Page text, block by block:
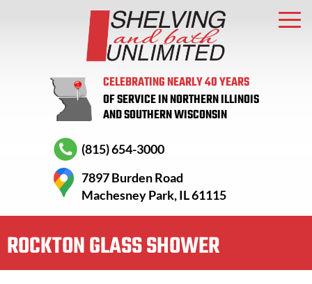
CELEBRATING NEARLY 40 YEARS
OF SERVICE IN NORTHERN ILLINOIS
AND SOUTHERN WISCONSIN
(815) 654-3000
7897 Burden Road
Machesney Park, IL 61115
ROCKTON GLASS SHOWER